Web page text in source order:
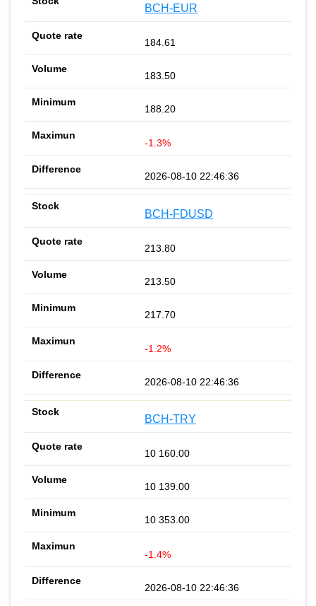
BCH-EUR
184.61
183.50
188.20
-1.3%
2026-08-10 22:46:36
BCH-FDUSD
213.80
213.50
217.70
-1.2%
2026-08-10 22:46:36
BCH-TRY
10 160.00
10 139.00
10 353.00
-1.4%
2026-08-10 22:46:36